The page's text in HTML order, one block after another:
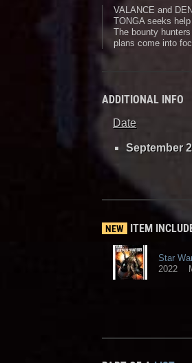
VALANCE and
TONGA seeks
The bounty
plans come into
ADDITIONAL INFO
Date
September
NEW ITEM
Star
2022